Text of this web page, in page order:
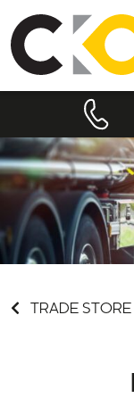
TRADE STORE